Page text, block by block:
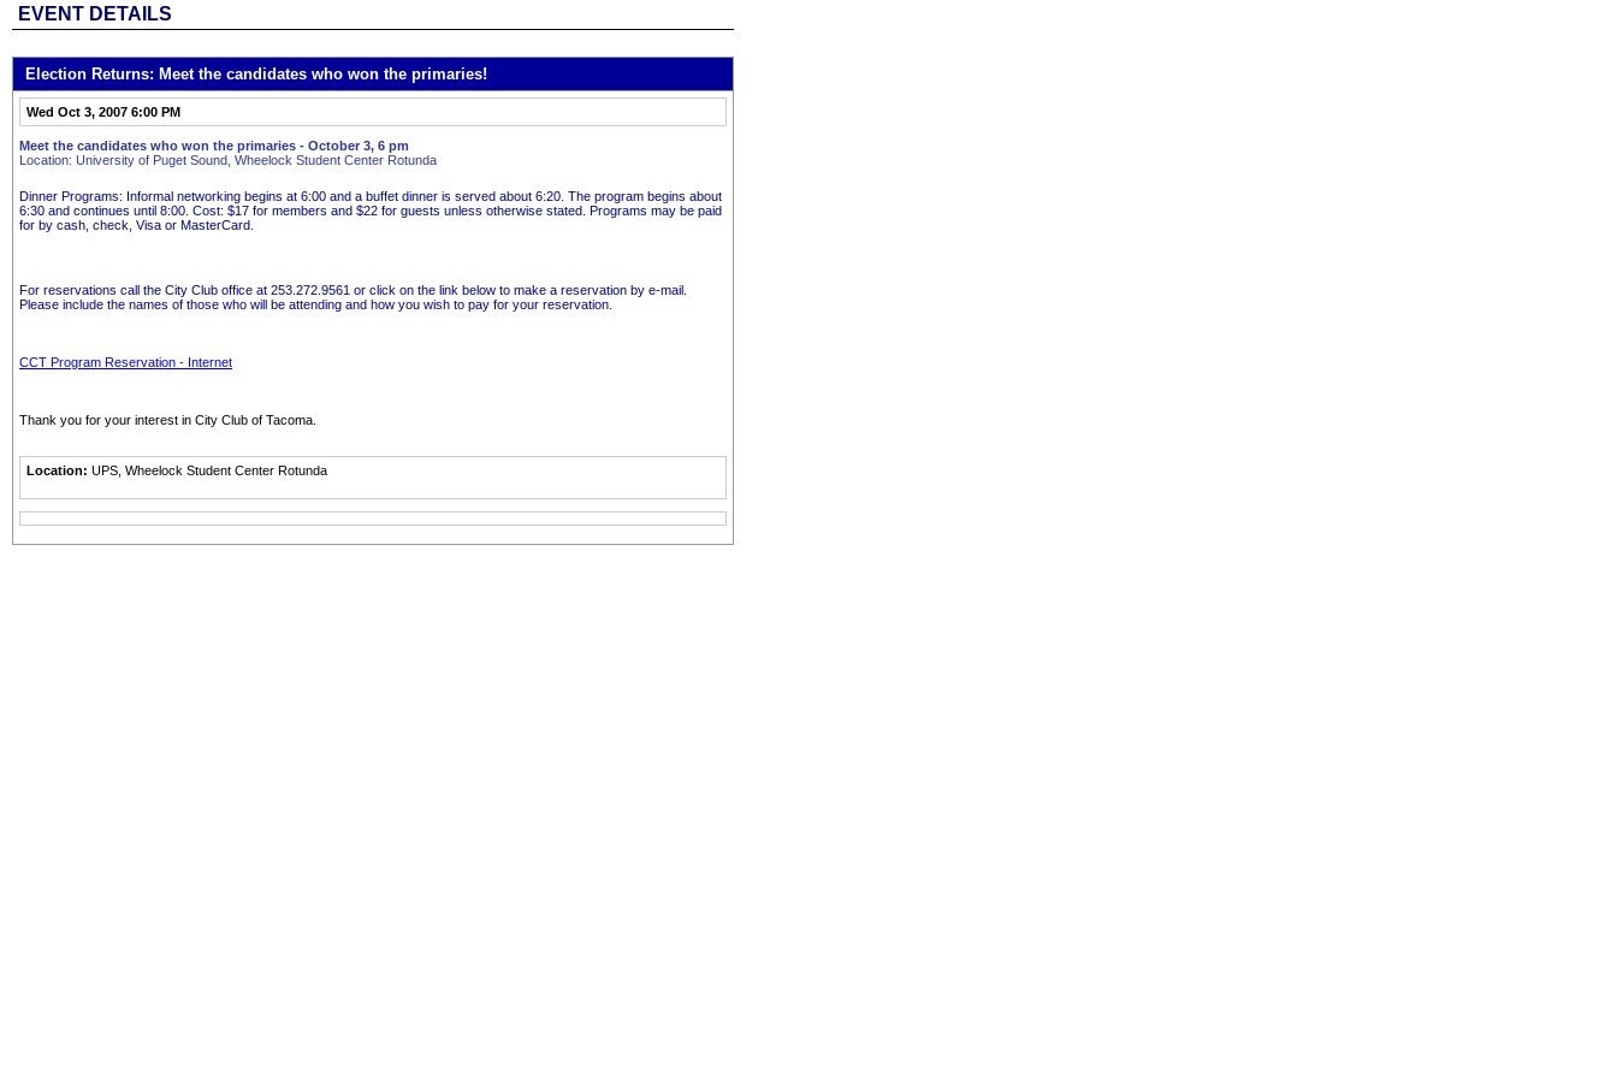
EVENT DETAILS
Election Returns: Meet the candidates who won the primaries!
Wed Oct 3, 2007 6:00 PM
Meet the candidates who won the primaries - October 3, 6 pm
Location: University of Puget Sound, Wheelock Student Center Rotunda
Dinner Programs: Informal networking begins at 6:00 and a buffet dinner is served about 6:20. The program begins about
6:30 and continues until 8:00. Cost: $17 for members and $22 for guests unless otherwise stated. Programs may be paid
for by cash, check, Visa or MasterCard.
For reservations call the City Club office at 253.272.9561 or click on the link below to make a reservation by e-mail.
Please include the names of those who will be attending and how you wish to pay for your reservation.
CCT Program Reservation - Internet
Thank you for your interest in City Club of Tacoma.
Location: UPS, Wheelock Student Center Rotunda